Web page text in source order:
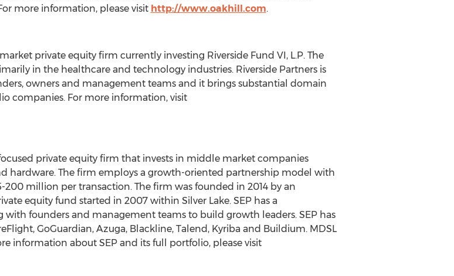
more information, please visit http://www.oakhill.com.
private equity firm currently investing Riverside Fund VI, L.P. The
in the healthcare and technology industries. Riverside Partners is
owners and management teams and it brings substantial domain
companies. For more information, visit
private equity firm that invests in middle market companies
hardware. The firm employs a growth-oriented partnership model with
-200 million per transaction. The firm was founded in 2014 by an
equity fund started in 2007 within Silver Lake. SEP has a
founders and management teams to build growth leaders. SEP has
GoGuardian, Azuga, Blackline, Talend, Kyriba and Buildium. MDSL
information about SEP and its full portfolio, please visit